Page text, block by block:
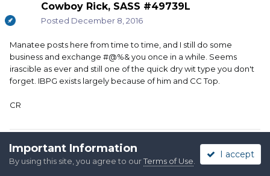
Cowboy Rick, SASS #49739L
Posted December 8, 2016
Manatee posts here from time to time, and I still do some
business and exchange #@%& you once in a while. Seems
irascible as ever and still one of the quick dry wit type you don't
forget. IBPG exists largely because of him and CC Top.
CR
Quote
Important Information
By using this site, you agree to ourTerms of Use
I accept